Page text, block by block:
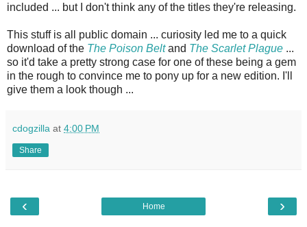
included ... but I don't think any of the titles they're releasing.
This stuff is all public domain ... curiosity led me to a quick
download of the The Poison Belt and The Scarlet Plague ...
so it'd take a pretty strong case for one of these being a gem
in the rough to convince me to pony up for a new edition. I'll
give them a look though ...
cdogzilla at 4:00 PM
Share
‹ ›
Home